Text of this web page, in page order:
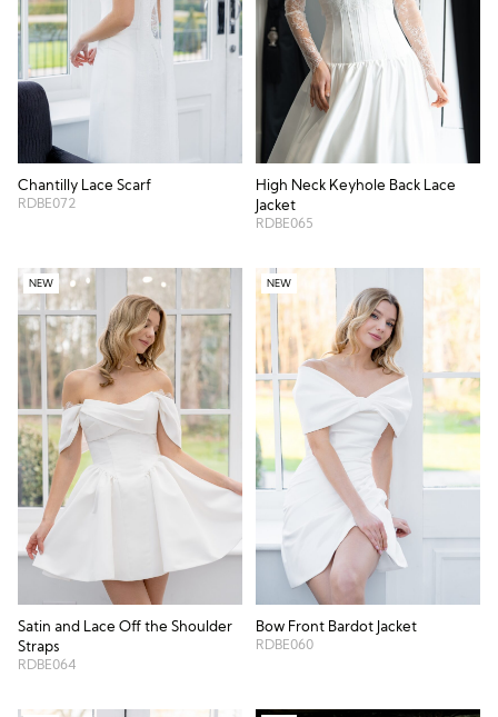
Chantilly Lace Scarf
RDBE072
High Neck Keyhole Back Lace
Jacket
RDBE065
NEW
Satin and Lace Off the Shoulder
Straps
RDBE064
NEW
Bow Front Bardot Jacket
RDBE060